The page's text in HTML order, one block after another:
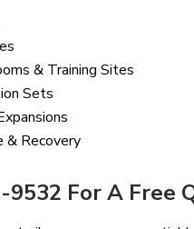
& Training Sites
Sets
& Recovery
For A Free